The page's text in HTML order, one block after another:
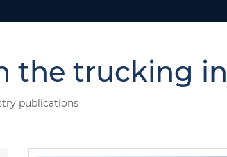
the trucking
publications